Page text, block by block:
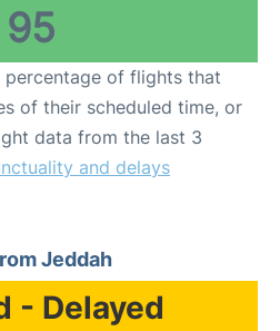
95
percentage of flights that
of their scheduled time, or
data from the last 3
and delays
Jeddah
- Delayed